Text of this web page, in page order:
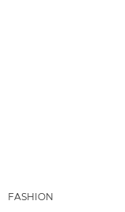
FASHION